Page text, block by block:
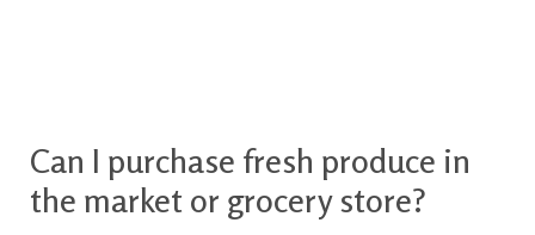
Can I purchase fresh produce in
the market or grocery store?